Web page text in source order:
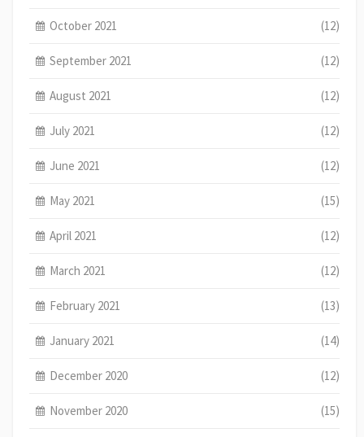
October 2021 (12)
September 2021 (12)
August 2021 (12)
July 2021 (12)
June 2021 (12)
May 2021 (15)
April 2021 (12)
March 2021 (12)
February 2021 (13)
January 2021 (14)
December 2020 (12)
November 2020 (15)